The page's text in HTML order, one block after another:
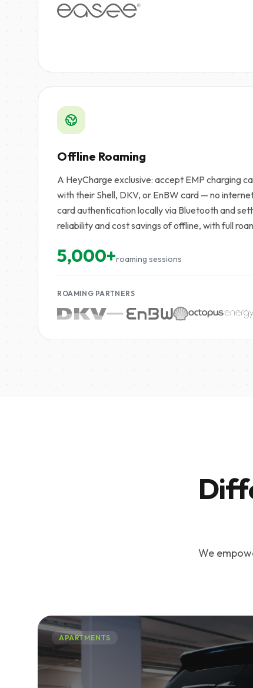
Offline Roaming
A HeyCharge exclusive: accept EMP charging
with their Shell, DKV, or EnBW card — no
card authentication locally via Bluetooth and
reliability and cost savings of offline, with full
5,000+roaming sessions
ROAMING PARTNERS
We
APARTMENTS